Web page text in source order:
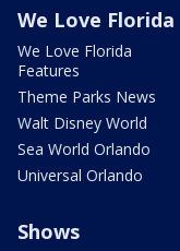
We Love Florida
We Love Florida
Features
Theme Parks News
Walt Disney World
Sea World Orlando
Universal Orlando
Shows